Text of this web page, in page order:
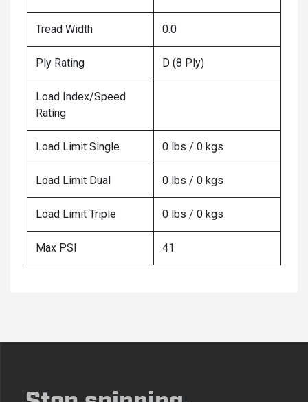
Tread Width 0.0
Ply Rating D (8 Ply)
Load Index/Speed
Rating
Load Limit Single 0 lbs / 0 kgs
Load Limit Dual 0 lbs / 0 kgs
Load Limit Triple 0 lbs / 0 kgs
Max PSI 41